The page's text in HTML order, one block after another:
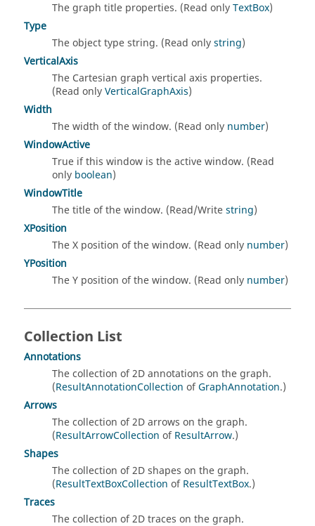
The graph title properties. (Read onlyTextBox)
Type
The object type string. (Read onlystring)
VerticalAxis
The Cartesian graph vertical axis properties.
(Read onlyVerticalGraphAxis)
Width
The width of the window. (Read only number)
WindowActive
True if this window is the active window. (Read
only boolean)
WindowTitle
The title of the window. (Read/Writestring)
XPosition
The X position of the window. (Read only number)
YPosition
The Y position of the window. (Read only number)
Collection List
Annotations
The collection of 2D annotations on the graph.
(ResultAnnotationCollection ofGraphAnnotation.)
Arrows
The collection of 2D arrows on the graph.
(ResultArrowCollection ofResultArrow.)
Shapes
The collection of 2D shapes on the graph.
(ResultTextBoxCollection ofResultTextBox.)
Traces
The collection of 2D traces on the graph.